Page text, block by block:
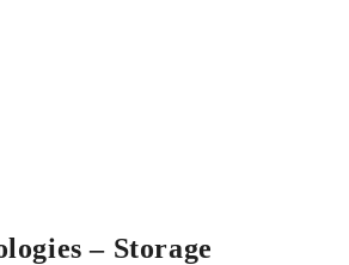
– Storage